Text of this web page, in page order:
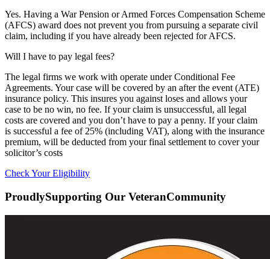
Yes. Having a War Pension or Armed Forces Compensation Scheme
(AFCS) award does not prevent you from pursuing a separate civil
claim, including if you have already been rejected for AFCS.
Will I have to pay legal fees?
The legal firms we work with operate under Conditional Fee
Agreements. Your case will be covered by an after the event (ATE)
insurance policy. This insures you against loses and allows your
case to be no win, no fee. If your claim is unsuccessful, all legal
costs are covered and you don’t have to pay a penny. If your claim
is successful a fee of 25% (including VAT), along with the insurance
premium, will be deducted from your final settlement to cover your
solicitor’s costs
Check Your Eligibility
ProudlySupporting Our VeteranCommunity